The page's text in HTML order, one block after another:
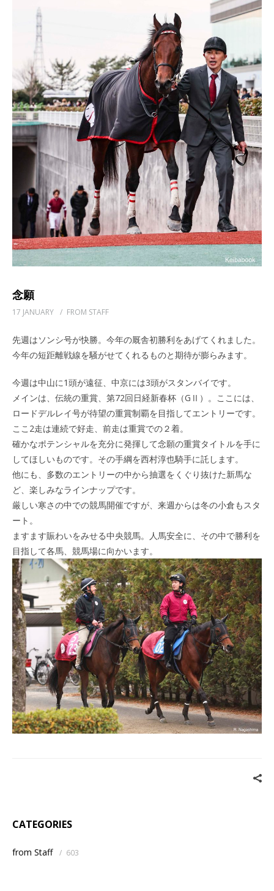
念願
17 JANUARY / FROM STAFF
先週はソンシ号が快勝。今年の厩舎初勝利をあげてくれました。
今年の短距離戦線を騒がせてくれるものと期待が膨らみます。
今週は中山に1頭が遠征、中京には3頭がスタンバイです。
メインは、伝統の重賞、第72回日経新春杯（GⅡ）。ここには、
ロードデルレイ号が待望の重賞制覇を目指してエントリーです。
ここ2走は連続で好走、前走は重賞での２着。
確かなポテンシャルを充分に発揮して念願の重賞タイトルを手に
してほしいものです。その手綱を西村淳也騎手に託します。
他にも、多数のエントリーの中から抽選をくぐり抜けた新馬な
ど、楽しみなラインナップです。
厳しい寒さの中での競馬開催ですが、来週からは冬の小倉もスタ
ート。
ますます賑わいをみせる中央競馬。人馬安全に、その中で勝利を
目指して各馬、競馬場に向かいます。
CATEGORIES
from Staff / 603